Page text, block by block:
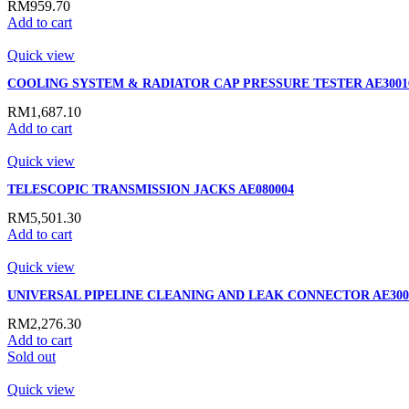
RM959.70
Add to cart
Quick view
COOLING SYSTEM & RADIATOR CAP PRESSURE TESTER
RM1,687.10
Add to cart
Quick view
TELESCOPIC TRANSMISSION JACKS AE080004
RM5,501.30
Add to cart
Quick view
UNIVERSAL PIPELINE CLEANING AND LEAK CONNECTOR
RM2,276.30
Add to cart
Sold out
Quick view